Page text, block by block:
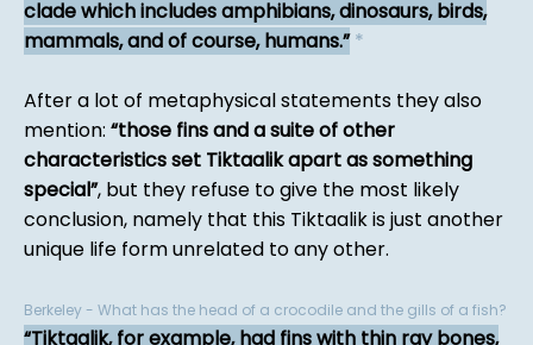
clade which includes amphibians, dinosaurs, birds,
mammals, and of course, humans. *
After a lot of metaphysical statements they also
mention: those fins and a suite of other
characteristics set Tiktaalik apart as something
special , but they refuse to give the most likely
conclusion, namely that this Tiktaalik is just another
unique life form unrelated to any other.
Berkeley - What has the head of a crocodile and the gills of a fish?
Tiktaalik, for example, had fins with thin ray bones,